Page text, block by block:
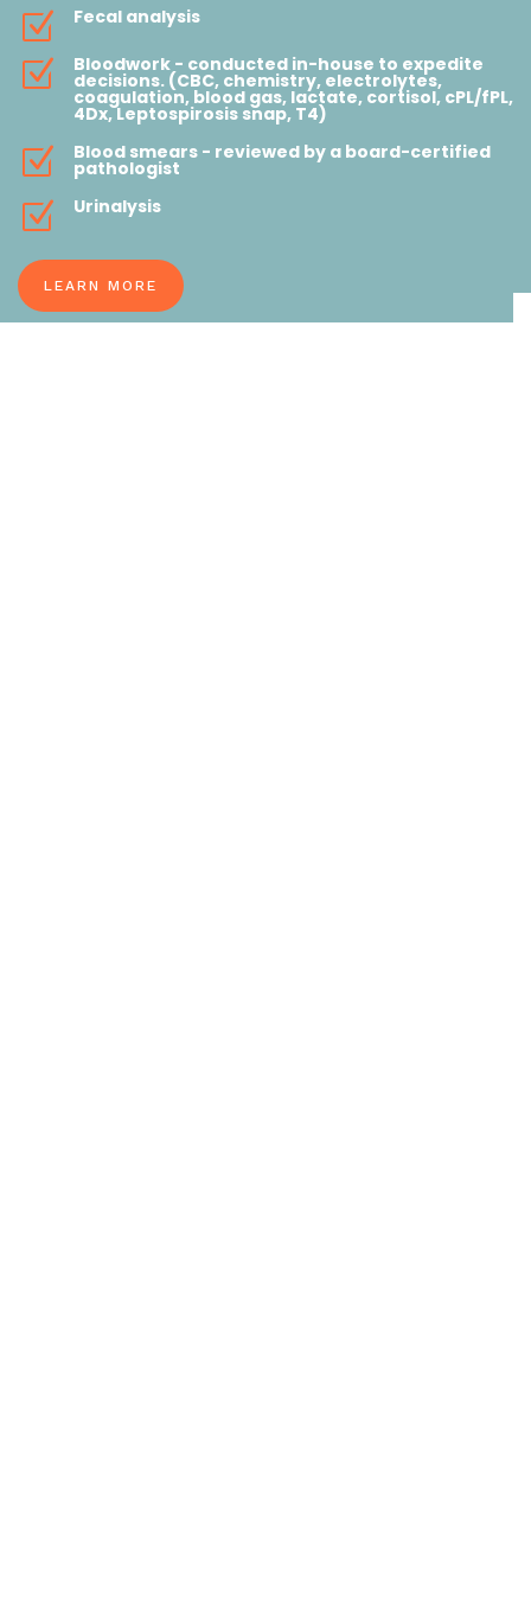
Z Fecal analysis
Z Bloodwork - conducted in-house to expedite
decisions. (CBC, chemistry, electrolytes,
coagulation, blood gas, lactate, cortisol, cPL/fPL,
4Dx, Leptospirosis snap, T4)
Z Blood smears - reviewed by a board-certified
pathologist
Z Urinalysis
LEARN MORE